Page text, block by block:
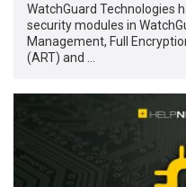
WatchGuard Technologies
security modules in
Management, Full
(ART) and …